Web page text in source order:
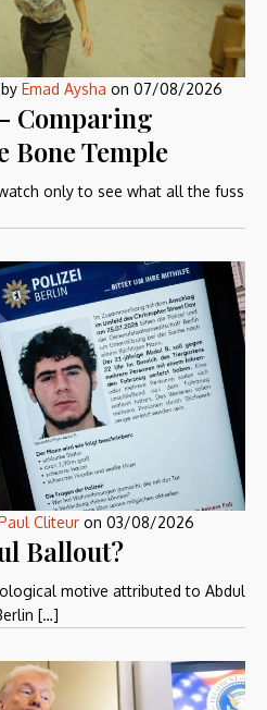
by Emad Aysha on 07/08/2026
Comparing
Bone Temple
only to see what all the fuss
Cliteur on 03/08/2026
Ballout?
motive attributed to Abdul
[…]